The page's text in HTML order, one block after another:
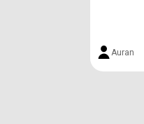
Auran